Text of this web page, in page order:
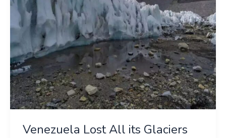
Venezuela Lost All its Glaciers